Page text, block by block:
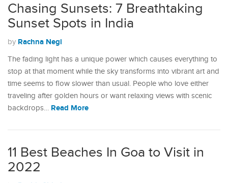
Chasing Sunsets: 7 Breathtaking
Sunset Spots in India
by Rachna Negi
The fading light has a unique power which causes everything to
stop at that moment while the sky transforms into vibrant art and
time seems to flow slower than usual. People who love either
traveling after golden hours or want relaxing views with scenic
backdrops… Read More
11 Best Beaches In Goa to Visit in
2022